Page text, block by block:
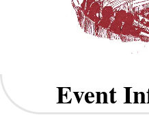
Event